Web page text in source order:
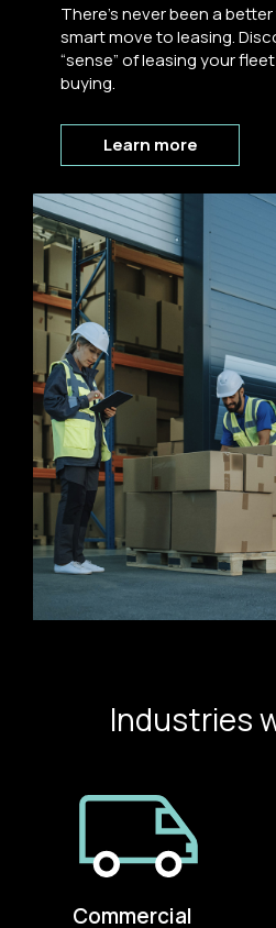
There’s never been a
smart move to leasing.
“sense” of leasing your
buying.
Learn more
Industries
Commercial